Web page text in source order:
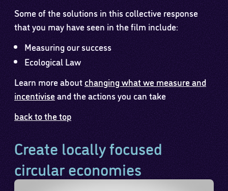
Some of the solutions in this collective response
that you may have seen in the film include:
Measuring our success
Ecological Law
Learn more aboutchanging what we measure and
incentiviseand the actions you can take
back to the top
Create locally focused
circular economies